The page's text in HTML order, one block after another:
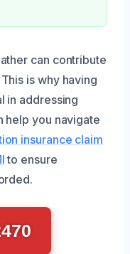
can contribute
is why having
in addressing
help you navigate
insurance claim
to ensure